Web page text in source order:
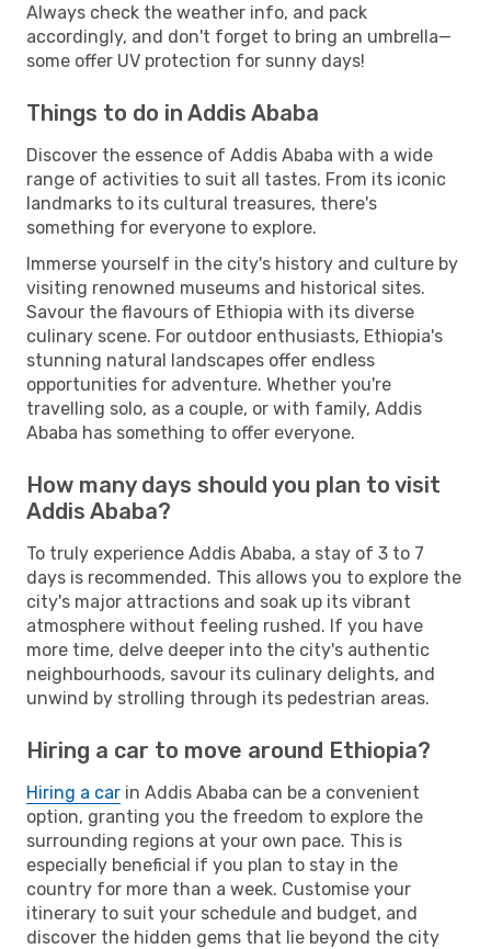
Always check the weather info, and pack
accordingly, and don't forget to bring an umbrella—
some offer UV protection for sunny days!
Things to do in Addis Ababa
Discover the essence of Addis Ababa with a wide
range of activities to suit all tastes. From its iconic
landmarks to its cultural treasures, there's
something for everyone to explore.
Immerse yourself in the city's history and culture by
visiting renowned museums and historical sites.
Savour the flavours of Ethiopia with its diverse
culinary scene. For outdoor enthusiasts, Ethiopia's
stunning natural landscapes offer endless
opportunities for adventure. Whether you're
travelling solo, as a couple, or with family, Addis
Ababa has something to offer everyone.
How many days should you plan to visit
Addis Ababa?
To truly experience Addis Ababa, a stay of 3 to 7
days is recommended. This allows you to explore the
city's major attractions and soak up its vibrant
atmosphere without feeling rushed. If you have
more time, delve deeper into the city's authentic
neighbourhoods, savour its culinary delights, and
unwind by strolling through its pedestrian areas.
Hiring a car to move around Ethiopia?
Hiring a car in Addis Ababa can be a convenient
option, granting you the freedom to explore the
surrounding regions at your own pace. This is
especially beneficial if you plan to stay in the
country for more than a week. Customise your
itinerary to suit your schedule and budget, and
discover the hidden gems that lie beyond the city